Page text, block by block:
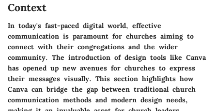
Context
In today's fast-paced digital world, effective
communication is paramount for churches aiming to
connect with their congregations and the wider
community. The introduction of design tools like Canva
has opened up new avenues for churches to express
their messages visually. This section highlights how
Canva can bridge the gap between traditional church
communication methods and modern design needs,